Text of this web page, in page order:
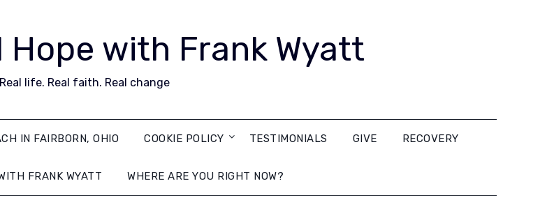
Hope with Frank Wyatt
Real life. Real faith. Real change
IN FAIRBORN, OHIO COOKIE POLICY TESTIMONIALS GIVE RECOVERY
FRANK WYATT WHERE ARE YOU RIGHT NOW?